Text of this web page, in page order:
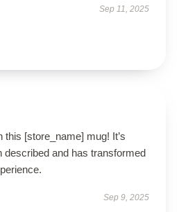
Sep 11, 2025
this [store_name] mug! It’s
described and has transformed
Sep 9, 2025